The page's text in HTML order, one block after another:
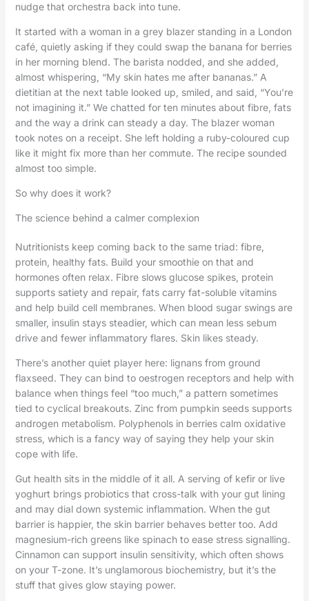
nudge that orchestra back into tune.
It started with a woman in a grey blazer standing in a London
café, quietly asking if they could swap the banana for berries
in her morning blend. The barista nodded, and she added,
almost whispering, “My skin hates me after bananas.” A
dietitian at the next table looked up, smiled, and said, “You’re
not imagining it.” We chatted for ten minutes about fibre, fats
and the way a drink can steady a day. The blazer woman
took notes on a receipt. She left holding a ruby-coloured cup
like it might fix more than her commute. The recipe sounded
almost too simple.
So why does it work?
The science behind a calmer complexion
Nutritionists keep coming back to the same triad: fibre,
protein, healthy fats. Build your smoothie on that and
hormones often relax. Fibre slows glucose spikes, protein
supports satiety and repair, fats carry fat-soluble vitamins
and help build cell membranes. When blood sugar swings are
smaller, insulin stays steadier, which can mean less sebum
drive and fewer inflammatory flares. Skin likes steady.
There’s another quiet player here: lignans from ground
flaxseed. They can bind to oestrogen receptors and help with
balance when things feel “too much,” a pattern sometimes
tied to cyclical breakouts. Zinc from pumpkin seeds supports
androgen metabolism. Polyphenols in berries calm oxidative
stress, which is a fancy way of saying they help your skin
cope with life.
Gut health sits in the middle of it all. A serving of kefir or live
yoghurt brings probiotics that cross-talk with your gut lining
and may dial down systemic inflammation. When the gut
barrier is happier, the skin barrier behaves better too. Add
magnesium-rich greens like spinach to ease stress signalling.
Cinnamon can support insulin sensitivity, which often shows
on your T-zone. It’s unglamorous biochemistry, but it’s the
stuff that gives glow staying power.